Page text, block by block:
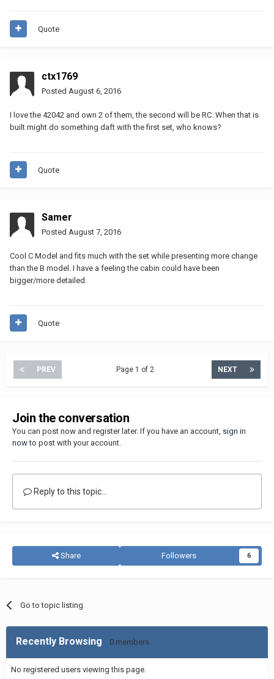
Quote
ctx1769
Posted August 6, 2016
I love the 42042 and own 2 of them, the second will be RC. When that is
built might do something daft with the first set, who knows?
Quote
Samer
Posted August 7, 2016
Cool C Model and fits much with the set while presenting more change
than the B model. I have a feeling the cabin could have been
bigger/more detailed.
Quote
PREV NEXT
Page 1 of 2
Join the conversation
You can post now and register later. If you have an account, sign in
nowto post with your account.
Reply to this topic...
Share Followers 6
Go to topic listing
Recently Browsing 0 members
No registered users viewing this page.